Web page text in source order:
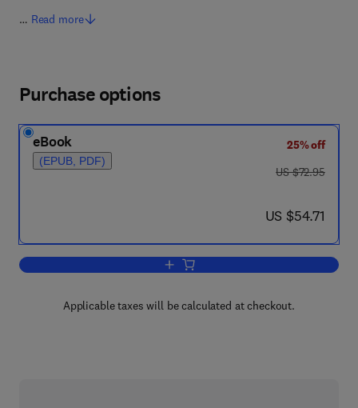
… Read more
Purchase options
eBook
(EPUB, PDF)
25% off
was US $72.95
US $72.95
now US $54.71
US $54.71
Add to cart, Energy for Rural and
Applicable taxes will be calculated at checkout.